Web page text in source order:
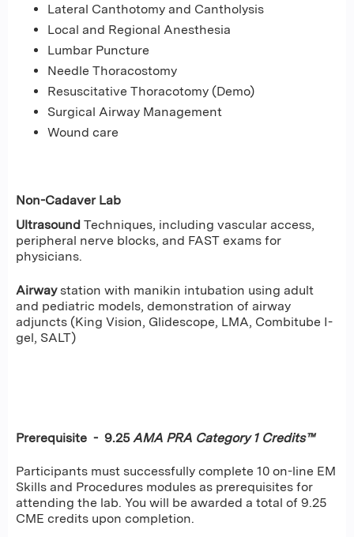
Lateral Canthotomy and Cantholysis
Local and Regional Anesthesia
Lumbar Puncture
Needle Thoracostomy
Resuscitative Thoracotomy (Demo)
Surgical Airway Management
Wound care
Non-Cadaver Lab
Ultrasound Techniques, including vascular access,
peripheral nerve blocks, and FAST exams for
physicians.
Airwaystation with manikin intubation using adult
and pediatric models, demonstration of airway
adjuncts (King Vision, Glidescope, LMA, Combitube I-
gel, SALT)
Prerequisite - 9.25 AMA PRA Category 1 Credits™
Participants must successfully complete 10 on-line EM
Skills and Procedures modules as prerequisites for
attending the lab. You will be awarded a total of 9.25
CME credits upon completion.